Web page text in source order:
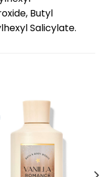
Butyl
Salicylate.